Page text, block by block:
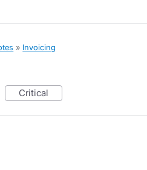
» Invoicing
critical